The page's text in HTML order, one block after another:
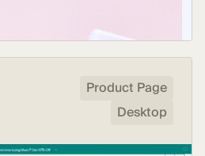
Product Page
Desktop